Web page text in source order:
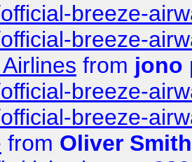
breeze-
breeze-
from jono
breeze-
breeze-
from Oliver Smith